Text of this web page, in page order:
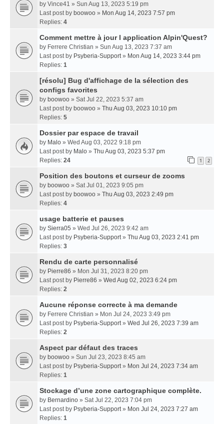
by Vince41 » Sun Aug 13, 2023 5:19 pm
Last post by boowoo » Mon Aug 14, 2023 7:57 pm
Replies: 4
Comment mettre à jour l application Alpin'Quest?
by Ferrere Christian » Sun Aug 13, 2023 7:37 am
Last post by Psyberia-Support» Mon Aug 14, 2023 3:44 pm
Replies: 1
[résolu] Bug d'affichage de la sélection des
configs favorites
by boowoo » Sat Jul 22, 2023 5:37 am
Last post by boowoo » Thu Aug 03, 2023 10:10 pm
Replies: 5
Dossier par espace de travail
by Malo » Wed Aug 03, 2022 9:18 pm
Last post by Malo » Thu Aug 03, 2023 5:37 pm
Replies: 24 1 2
Position des boutons et curseur de zooms
by boowoo » Sat Jul 01, 2023 9:05 pm
Last post by boowoo » Thu Aug 03, 2023 2:49 pm
Replies: 4
usage batterie et pauses
by Sierra05 » Wed Jul 26, 2023 9:42 am
Last post by Psyberia-Support» Thu Aug 03, 2023 2:41 pm
Replies: 3
Rendu de carte personnalisé
by Pierre86 » Mon Jul 31, 2023 8:20 pm
Last post by Pierre86 » Wed Aug 02, 2023 6:24 pm
Replies: 2
Aucune réponse correcte à ma demande
by Ferrere Christian » Mon Jul 24, 2023 3:49 pm
Last post by Psyberia-Support» Wed Jul 26, 2023 7:39 am
Replies: 2
Aspect par défaut des traces
by boowoo » Sun Jul 23, 2023 8:45 am
Last post by Psyberia-Support» Mon Jul 24, 2023 7:34 am
Replies: 1
Stockage d’une zone cartographique complète.
by Bernardino » Sat Jul 22, 2023 7:04 pm
Last post by Psyberia-Support» Mon Jul 24, 2023 7:27 am
Replies: 1